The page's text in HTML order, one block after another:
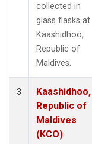
collected in
glass flasks at
Kaashidhoo,
Republic of
Maldives.
3
Kaashidhoo,
Republic of
Maldives
(KCO)